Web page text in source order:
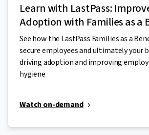
Learn with LastPass:
Adoption with Families as a
See how the LastPass Families as a
secure employees and ultimately your
driving adoption and improving
hygiene
Watch on-demand